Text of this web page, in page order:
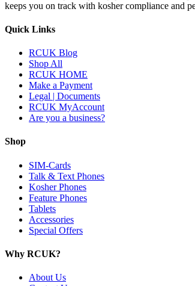
keeps you on track with kosher compliance and
Quick Links
RCUK Blog
Shop All
RCUK HOME
Make a Payment
Legal | Documents
RCUK MyAccount
Are you a business?
Shop
SIM-Cards
Talk & Text Phones
Kosher Phones
Feature Phones
Tablets
Accessories
Special Offers
Why RCUK?
About Us